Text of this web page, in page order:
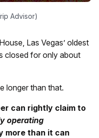
Advisor)
Las Vegas’ oldest
closed for only about
longer than that.
can rightly claim to
operating
more than it can